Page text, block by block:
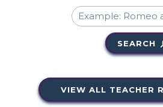
SEARCH
VIEW ALL TEACHER